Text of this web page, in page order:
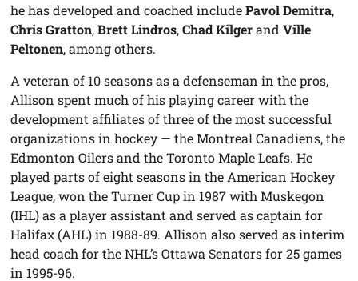
he has developed and coached includePavol Demitra,
Chris Gratton,Brett Lindros,Chad KilgerandVille
Peltonen, among others.
A veteran of 10 seasons as a defenseman in the pros,
Allison spent much of his playing career with the
development affiliates of three of the most successful
organizations in hockey — the Montreal Canadiens, the
Edmonton Oilers and the Toronto Maple Leafs. He
played parts of eight seasons in the American Hockey
League, won the Turner Cup in 1987 with Muskegon
(IHL) as a player assistant and served as captain for
Halifax (AHL) in 1988-89. Allison also served as interim
head coach for the NHL’s Ottawa Senators for 25 games
in 1995-96.